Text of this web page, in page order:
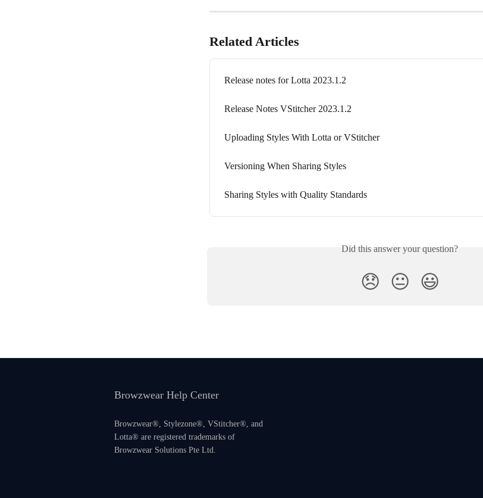
Related Articles
Release notes for Lotta 2023.1.2
Release Notes VStitcher 2023.1.2
Uploading Styles With Lotta or VStitcher
Versioning When Sharing Styles
Sharing Styles with Quality Standards
Did this answer your question?
😞 😐 😃
Browzwear Help Center
Browzwear®, Stylezone®, VStitcher®, and
Lotta® are registered trademarks of
Browzwear Solutions Pte Ltd.